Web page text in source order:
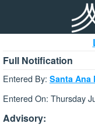
Full Notification
Entered By: Santa Ana
Entered On: Thursday
Advisory: